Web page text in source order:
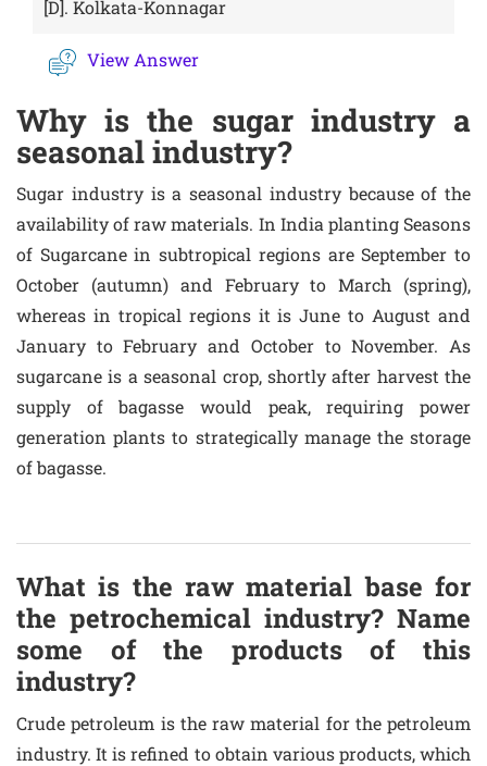
[D]. Kolkata-Konnagar
View Answer
Why is the sugar industry a
seasonal industry?
Sugar industry is a seasonal industry because of the
availability of raw materials. In India planting Seasons
of Sugarcane in subtropical regions are September to
October (autumn) and February to March (spring),
whereas in tropical regions it is June to August and
January to February and October to November. As
sugarcane is a seasonal crop, shortly after harvest the
supply of bagasse would peak, requiring power
generation plants to strategically manage the storage
of bagasse.
What is the raw material base for
the petrochemical industry? Name
some of the products of this
industry?
Crude petroleum is the raw material for the petroleum
industry. It is refined to obtain various products, which